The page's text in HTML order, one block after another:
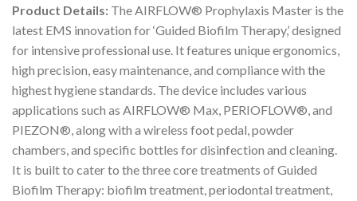
Product Details: The AIRFLOW® Prophylaxis Master is the
latest EMS innovation for ‘Guided Biofilm Therapy,’ designed
for intensive professional use. It features unique ergonomics,
high precision, easy maintenance, and compliance with the
highest hygiene standards. The device includes various
applications such as AIRFLOW® Max, PERIOFLOW®, and
PIEZON®, along with a wireless foot pedal, powder
chambers, and specific bottles for disinfection and cleaning.
It is built to cater to the three core treatments of Guided
Biofilm Therapy: biofilm treatment, periodontal treatment,